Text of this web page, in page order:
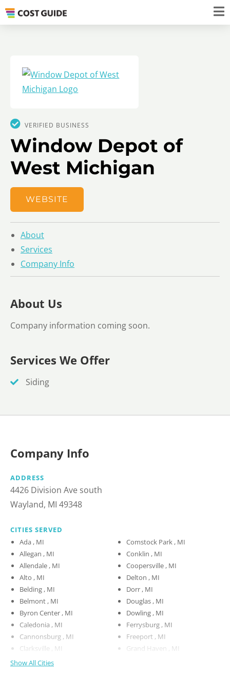
VERIFIED BUSINESS
Window Depot of
West Michigan
WEBSITE
About
Services
Company Info
About Us
Company information coming soon.
Services We Offer
Siding
Company Info
ADDRESS
4426 Division Ave south
Wayland, MI 49348
CITIES SERVED
Ada , MI
Allegan , MI
Allendale , MI
Alto , MI
Belding , MI
Belmont , MI
Byron Center , MI
Caledonia , MI
Cannonsburg , MI
Clarksville , MI
Comstock Park , MI
Conklin , MI
Coopersville , MI
Delton , MI
Dorr , MI
Douglas , MI
Dowling , MI
Ferrysburg , MI
Freeport , MI
Grand Haven , MI
Show All Cities